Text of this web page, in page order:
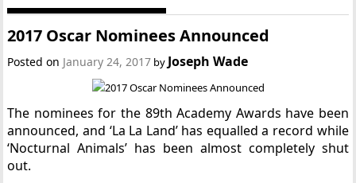
2017 Oscar Nominees Announced
Posted on January 24, 2017 by Joseph Wade
The nominees for the 89th Academy Awards have been
announced, and ‘La La Land’ has equalled a record while
‘Nocturnal Animals’ has been almost completely shut
out.